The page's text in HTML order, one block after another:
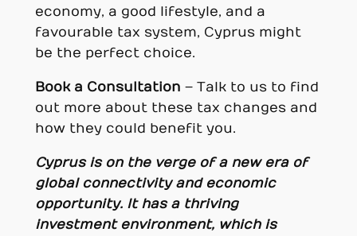
economy, a good lifestyle, and a
favourable tax system, Cyprus might
be the perfect choice.
Book a Consultation – Talk to us to find
out more about these tax changes and
how they could benefit you.
Cyprus is on the verge of a new era of
global connectivity and economic
opportunity. It has a thriving
investment environment, which is